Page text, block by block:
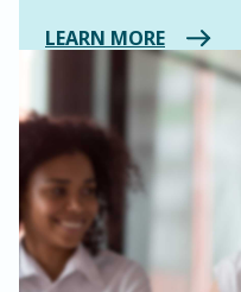
LEARN MORE